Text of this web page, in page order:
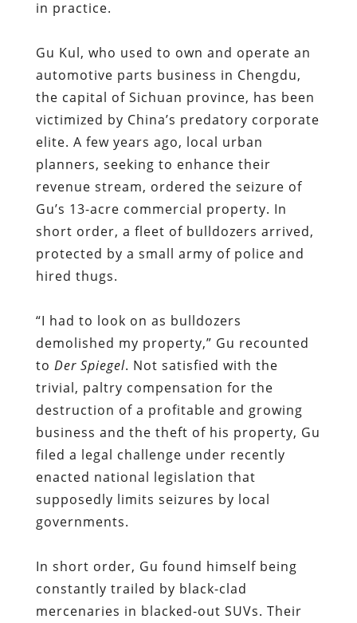
in practice.
Gu Kul, who used to own and operate an
automotive parts business in Chengdu,
the capital of Sichuan province, has been
victimized by China’s predatory corporate
elite. A few years ago, local urban
planners, seeking to enhance their
revenue stream, ordered the seizure of
Gu’s 13-acre commercial property. In
short order, a fleet of bulldozers arrived,
protected by a small army of police and
hired thugs.
“I had to look on as bulldozers
demolished my property,” Gu recounted
to Der Spiegel. Not satisfied with the
trivial, paltry compensation for the
destruction of a profitable and growing
business and the theft of his property, Gu
filed a legal challenge under recently
enacted national legislation that
supposedly limits seizures by local
governments.
In short order, Gu found himself being
constantly trailed by black-clad
mercenaries in blacked-out SUVs. Their